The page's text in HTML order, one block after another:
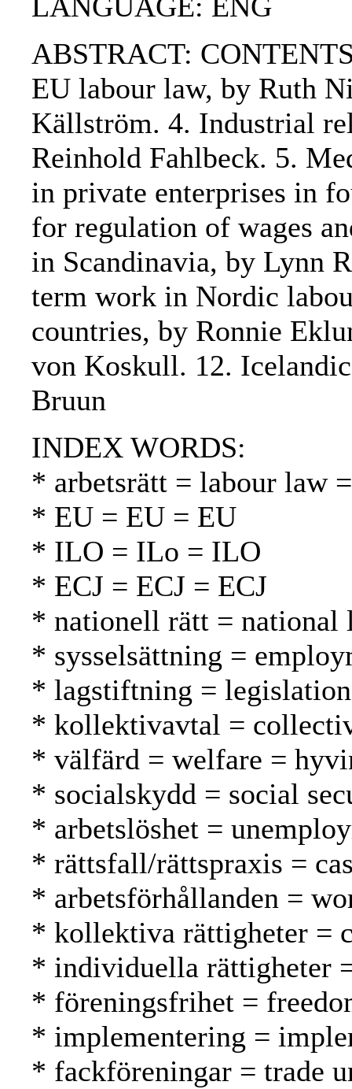
LANGUAGE: ENG
ABSTRACT:
EU labour law, by Ruth
Källström. 4. Industrial
Reinhold Fahlbeck. 5.
in private enterprises in
for regulation of wages
in Scandinavia, by Lynn
term work in Nordic
countries, by Ronnie
von Koskull. 12.
Bruun
INDEX WORDS:
* arbetsrätt = labour law
* EU = EU = EU
* ILO = ILo = ILO
* ECJ = ECJ = ECJ
* nationell rätt = national
* sysselsättning =
* lagstiftning =
* kollektivavtal =
* välfärd = welfare =
* socialskydd = social
* arbetslöshet =
* rättsfall/rättspraxis =
* arbetsförhållanden =
* kollektiva rättigheter =
* individuella rättigheter
* föreningsfrihet =
* implementering =
* fackföreningar = trade